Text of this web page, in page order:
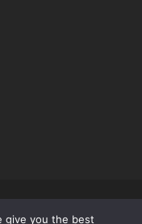
give you the best